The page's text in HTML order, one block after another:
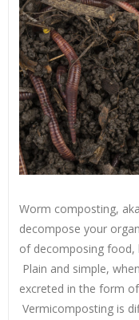
Worm composting,
decompose your
of decomposing food,
Plain and simple,
excreted in the form
Vermicomposting is